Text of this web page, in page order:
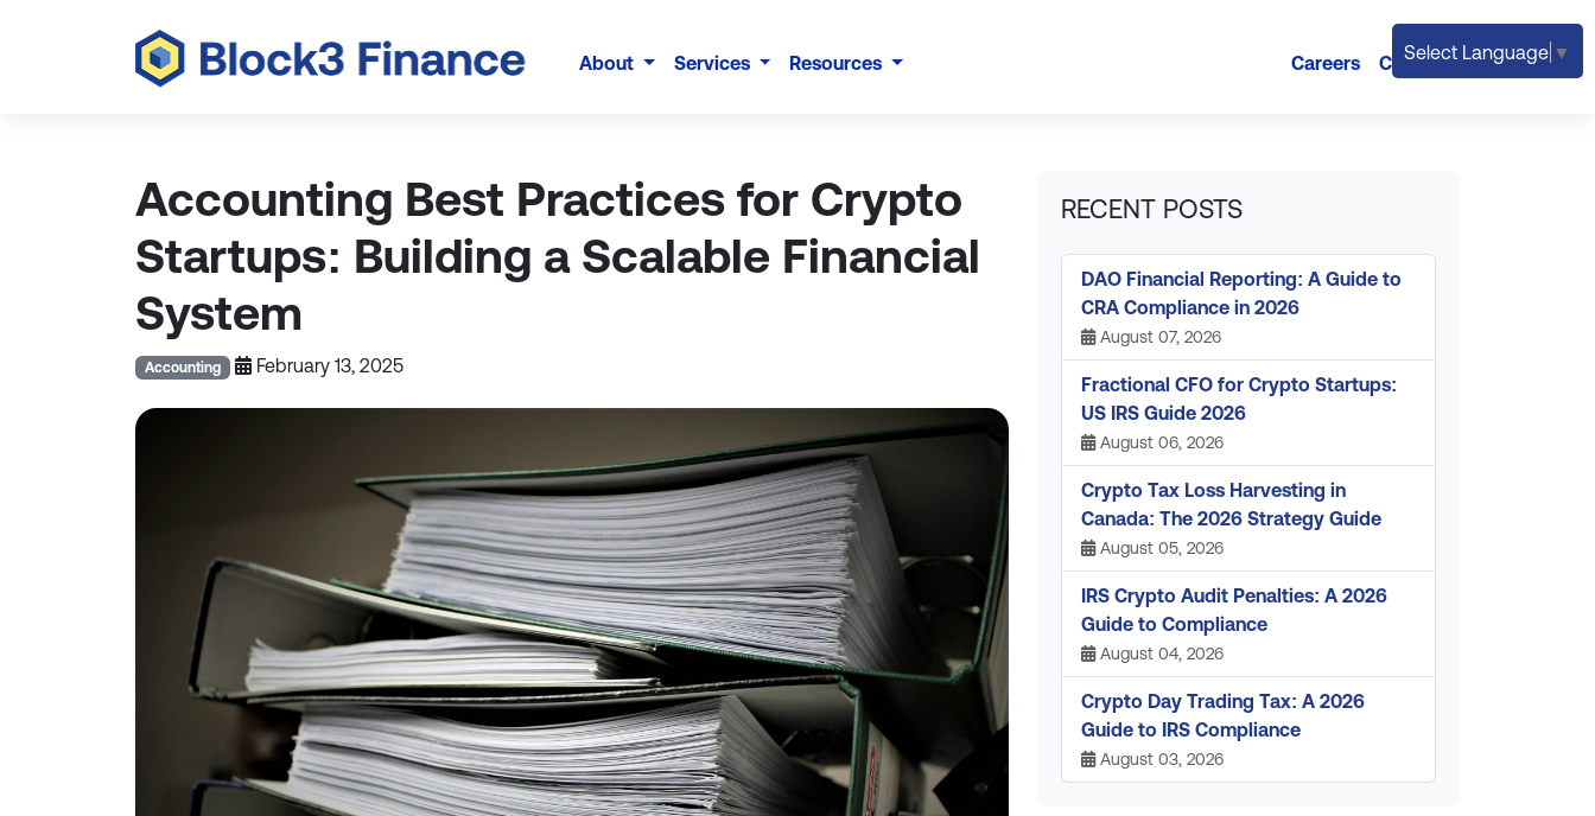
About Services Resources Careers Contact
Select Language ▼
Accounting Best Practices for Crypto
Startups: Building a Scalable Financial
System
Accounting February 13, 2025
RECENT POSTS
DAO Financial Reporting: A Guide to
CRA Compliance in 2026
August 07, 2026
Fractional CFO for Crypto Startups:
US IRS Guide 2026
August 06, 2026
Crypto Tax Loss Harvesting in
Canada: The 2026 Strategy Guide
August 05, 2026
IRS Crypto Audit Penalties: A 2026
Guide to Compliance
August 04, 2026
Crypto Day Trading Tax: A 2026
Guide to IRS Compliance
August 03, 2026